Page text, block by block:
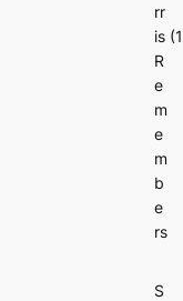
rr
is
R
e
m
e
m
b
e
rs
S